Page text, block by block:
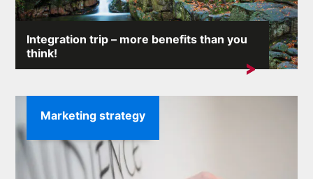
Integration trip – more benefits than you
think!
Each company would like to be spectacularly
Marketing strategy